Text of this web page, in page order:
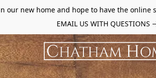
our new home and hope to have the
EMAIL US WITH QUESTIONS